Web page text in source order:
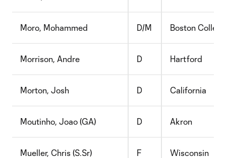
Moro, Mohammed D/M Boston College
Morrison, Andre D Hartford
Morton, Josh D California
Moutinho, Joao (GA) D Akron
Mueller, Chris (S.Sr) F Wisconsin